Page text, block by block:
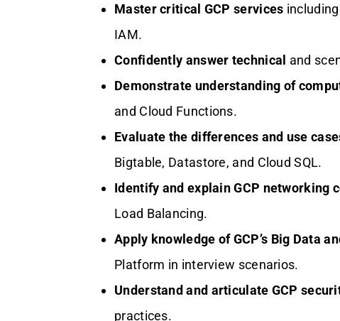
Master critical GCP services
IAM.
Confidently answer technical and
Demonstrate understanding of
and Cloud Functions.
Evaluate the differences and use
Bigtable, Datastore, and Cloud SQL.
Identify and explain GCP networking
Load Balancing.
Apply knowledge of GCP’s Big Data
Platform in interview scenarios.
Understand and articulate GCP
practices.